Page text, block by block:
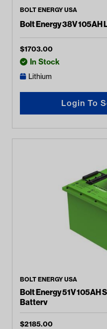
BOLT ENERGY USA
Bolt Energy 38V 105AH
$1703.00
In Stock
Lithium
Login To
BOLT ENERGY USA
Bolt Energy 51V 105AH
Battery
$2185.00